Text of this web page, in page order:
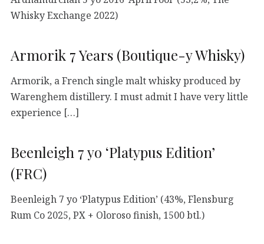
Whisky Exchange 2022)
Armorik 7 Years (Boutique-y Whisky)
Armorik, a French single malt whisky produced by
Warenghem distillery. I must admit I have very little
experience […]
Beenleigh 7 yo ‘Platypus Edition’
(FRC)
Beenleigh 7 yo ‘Platypus Edition’ (43%, Flensburg
Rum Co 2025, PX + Oloroso finish, 1500 btl.)